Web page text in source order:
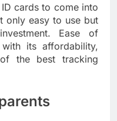
cards to come into
only easy to use but
Ease of
its affordability,
the best tracking